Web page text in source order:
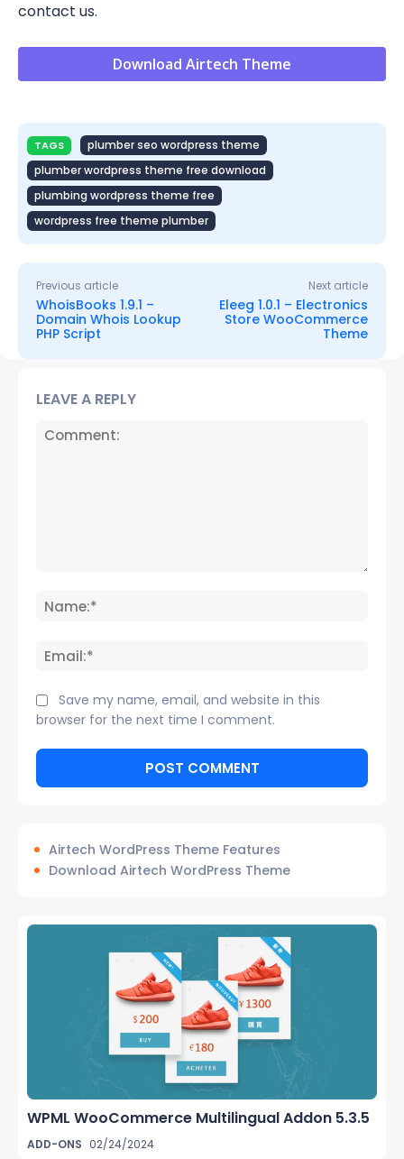
contact us.
Download Airtech Theme
TAGS
plumber seo wordpress theme
plumber wordpress theme free download
plumbing wordpress theme free
wordpress free theme plumber
Previous article
WhoisBooks 1.9.1 –
Domain Whois Lookup
PHP Script
Next article
Eleeg 1.0.1 – Electronics
Store WooCommerce
Theme
LEAVE A REPLY
Save my name, email, and website in this
browser for the next time I comment.
Airtech WordPress Theme Features
Download Airtech WordPress Theme
WPML WooCommerce Multilingual Addon 5.3.5
ADD-ONS 02/24/2024